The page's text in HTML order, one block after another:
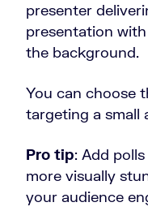
presenter
presentation
the background.
You can choose
targeting a small
Pro tip: Add
more visually
your audience